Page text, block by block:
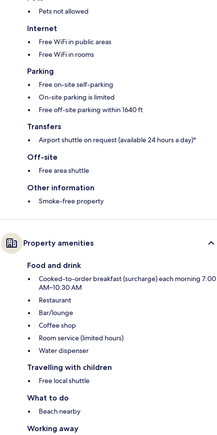
Pets not allowed
Internet
Free WiFi in public areas
Free WiFi in rooms
Parking
Free on-site self-parking
On-site parking is limited
Free off-site parking within 1640 ft
Transfers
Airport shuttle on request (available 24 hours a day)*
Off-site
Free area shuttle
Other information
Smoke-free property
Property amenities
Food and drink
Cooked-to-order breakfast (surcharge) each morning 7:00
AM–10:30 AM
Restaurant
Bar/lounge
Coffee shop
Room service (limited hours)
Water dispenser
Travelling with children
Free local shuttle
What to do
Beach nearby
Working away